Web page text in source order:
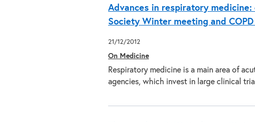
Advances in respiratory
Society Winter meeting and COPD
21/12/2012
On Medicine
Respiratory medicine is a main area of
agencies, which invest in large clinical